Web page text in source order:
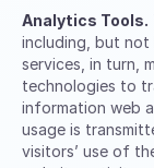
Analytics Tools.
including, but not
services, in turn,
technologies to
information web
usage is
visitors’ use of